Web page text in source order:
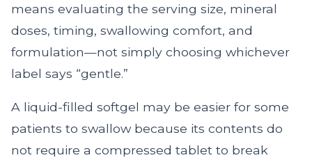
means evaluating the serving size, mineral
doses, timing, swallowing comfort, and
formulation—not simply choosing whichever
label says “gentle.”
A liquid-filled softgel may be easier for some
patients to swallow because its contents do
not require a compressed tablet to break